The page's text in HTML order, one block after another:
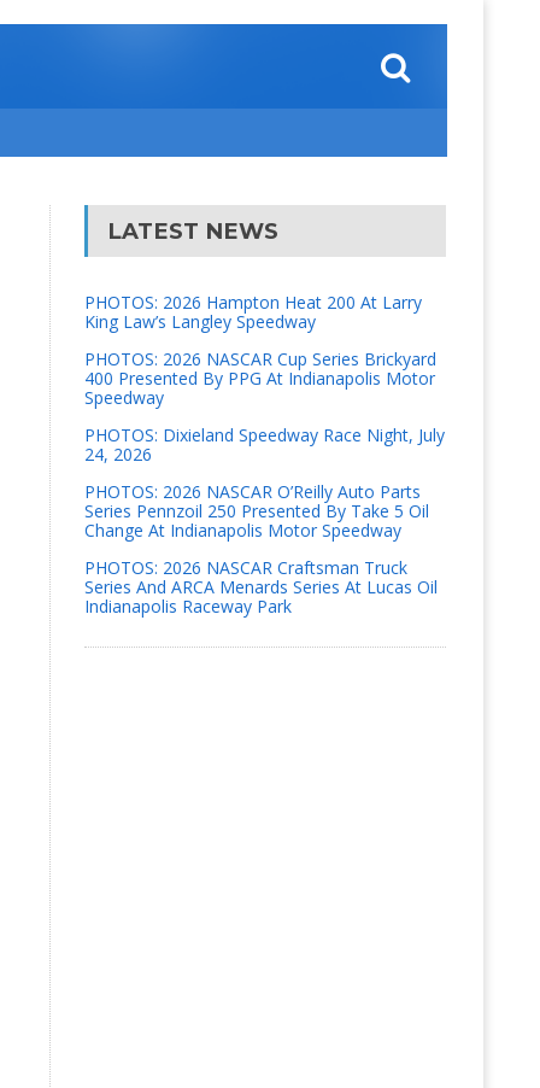
LATEST NEWS
PHOTOS: 2026 Hampton Heat 200 At Larry
King Law’s Langley Speedway
PHOTOS: 2026 NASCAR Cup Series Brickyard
400 Presented By PPG At Indianapolis Motor
Speedway
PHOTOS: Dixieland Speedway Race Night, July
24, 2026
PHOTOS: 2026 NASCAR O’Reilly Auto Parts
Series Pennzoil 250 Presented By Take 5 Oil
Change At Indianapolis Motor Speedway
PHOTOS: 2026 NASCAR Craftsman Truck
Series And ARCA Menards Series At Lucas Oil
Indianapolis Raceway Park